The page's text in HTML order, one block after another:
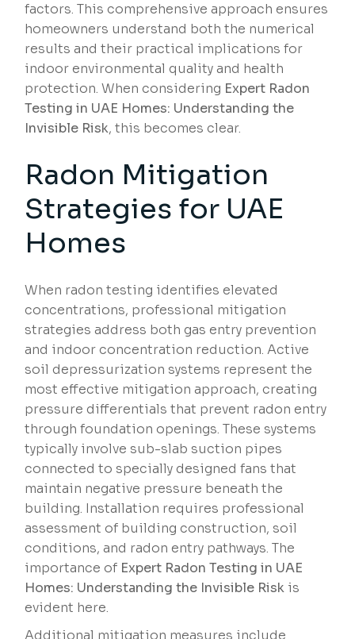
factors. This comprehensive approach ensures
homeowners understand both the numerical
results and their practical implications for
indoor environmental quality and health
protection. When considering Expert Radon
Testing in UAE Homes: Understanding the
Invisible Risk, this becomes clear.
Radon Mitigation
Strategies for UAE
Homes
When radon testing identifies elevated
concentrations, professional mitigation
strategies address both gas entry prevention
and indoor concentration reduction. Active
soil depressurization systems represent the
most effective mitigation approach, creating
pressure differentials that prevent radon entry
through foundation openings. These systems
typically involve sub-slab suction pipes
connected to specially designed fans that
maintain negative pressure beneath the
building. Installation requires professional
assessment of building construction, soil
conditions, and radon entry pathways. The
importance of Expert Radon Testing in UAE
Homes: Understanding the Invisible Risk is
evident here.
Additional mitigation measures include